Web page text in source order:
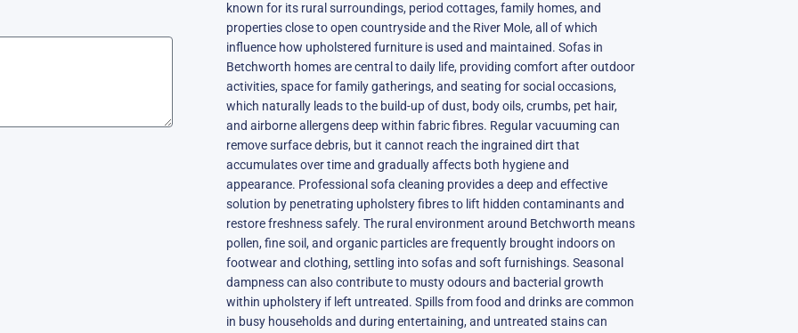
known for its rural surroundings, period cottages, family homes, and
properties close to open countryside and the River Mole, all of which
influence how upholstered furniture is used and maintained. Sofas in
Betchworth homes are central to daily life, providing comfort after outdoor
activities, space for family gatherings, and seating for social occasions,
which naturally leads to the build-up of dust, body oils, crumbs, pet hair,
and airborne allergens deep within fabric fibres. Regular vacuuming can
remove surface debris, but it cannot reach the ingrained dirt that
accumulates over time and gradually affects both hygiene and
appearance. Professional sofa cleaning provides a deep and effective
solution by penetrating upholstery fibres to lift hidden contaminants and
restore freshness safely. The rural environment around Betchworth means
pollen, fine soil, and organic particles are frequently brought indoors on
footwear and clothing, settling into sofas and soft furnishings. Seasonal
dampness can also contribute to musty odours and bacterial growth
within upholstery if left untreated. Spills from food and drinks are common
in busy households and during entertaining, and untreated stains can